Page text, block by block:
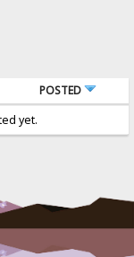
POSTED
yet.